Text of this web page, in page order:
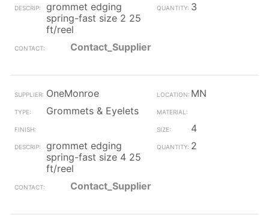
grommet edging
spring-fast size 2 25
ft/reel
3
Contact_Supplier
OneMonroe
MN
Grommets & Eyelets
4
grommet edging
spring-fast size 4 25
ft/reel
2
Contact_Supplier